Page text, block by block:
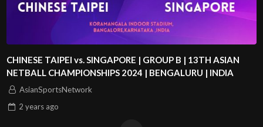
CHINESE TAIPEI vs. SINGAPORE | GROUP B | 13TH ASIAN
NETBALL CHAMPIONSHIPS 2024 | BENGALURU | INDIA
AsianSportsNetwork
2 years ago